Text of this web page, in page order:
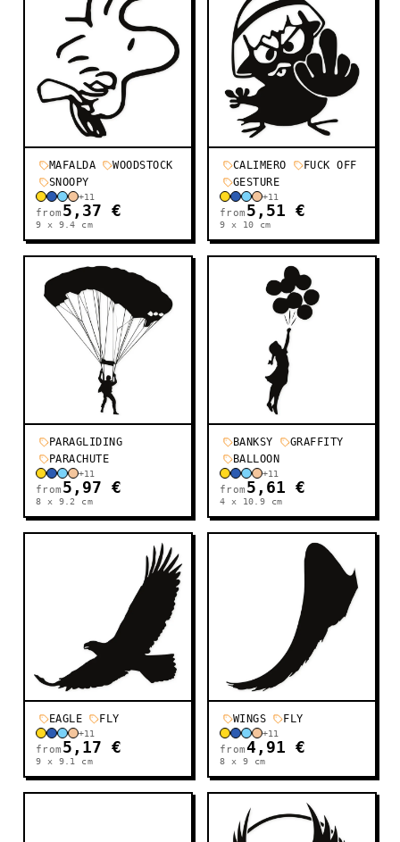
MAFALDA
WOODSTOCK
SNOOPY
+11
from 5,37 €
9 x 9.4 cm
CALIMERO
FUCK OFF
GESTURE
+11
from 5,51 €
9 x 10 cm
PARAGLIDING
PARACHUTE
+11
from 5,97 €
8 x 9.2 cm
BANKSY
GRAFFITY
BALLOON
+11
from 5,61 €
4 x 10.9 cm
EAGLE FLY
+11
from 5,17 €
9 x 9.1 cm
WINGS FLY
+11
from4,91 €
8 x 9 cm